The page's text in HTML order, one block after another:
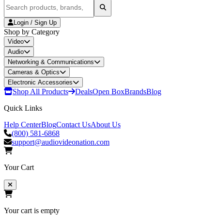
Login / Sign Up
Shop by Category
Video
Audio
Networking & Communications
Cameras & Optics
Electronic Accessories
Shop All Products DealsOpen BoxBrandsBlog
Quick Links
Help CenterBlogContact UsAbout Us
(800) 581-6868
support@audiovideonation.com
Your Cart
Your cart is empty